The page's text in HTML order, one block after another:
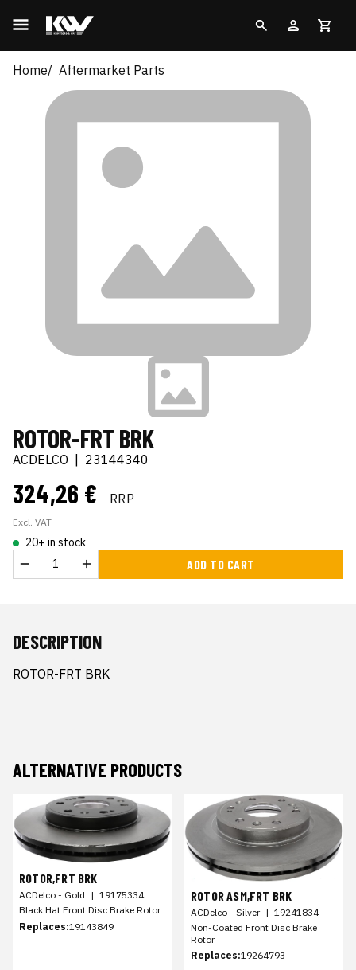
Home Aftermarket Parts
ROTOR-FRT BRK
ACDELCO 23144340
324,26 € RRP
Excl. VAT
20+ in stock
ADD TO CART
DESCRIPTION
ROTOR-FRT BRK
ALTERNATIVE PRODUCTS
ROTOR,FRT BRK
ACDelco - Gold | 19175334
Black Hat Front Disc Brake Rotor
Replaces:19143849
ROTOR ASM,FRT BRK
ACDelco - Silver | 19241834
Non-Coated Front Disc Brake
Rotor
Replaces:19264793